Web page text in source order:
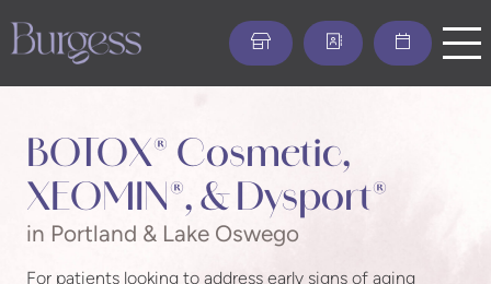
content
BOTOX® Cosmetic,
XEOMIN®, & Dysport®
in Portland & Lake Oswego
For patients looking to address early signs of aging